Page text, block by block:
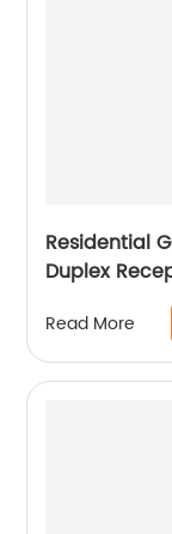
Residential
Duplex
Read More